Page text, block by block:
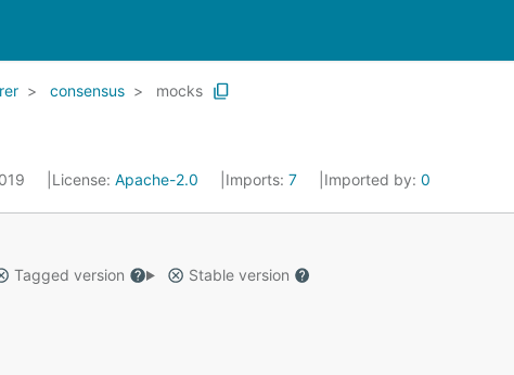
consensus mocks
License: Apache-2.0 Imports: 7 Imported by: 0
Tagged version
Stable version